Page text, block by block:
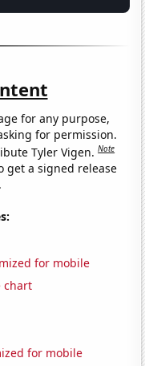
for any purpose,
for permission.
Tyler Vigen.Note
get a signed release
.
for mobile
chart
for mobile